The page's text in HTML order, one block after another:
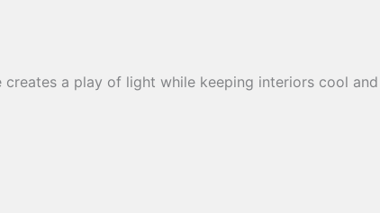
creates a play of light while keeping interiors cool and